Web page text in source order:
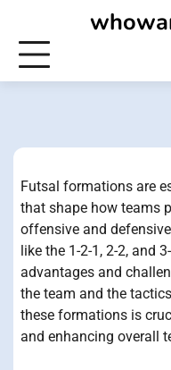
content
Futsal formations are
that shape how teams
offensive and
like the 1-2-1, 2-2, and
advantages and
the team and the
these formations is
and enhancing overall